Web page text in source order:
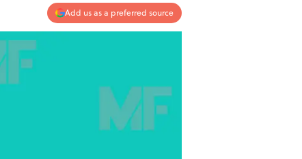
Add us as a preferred source